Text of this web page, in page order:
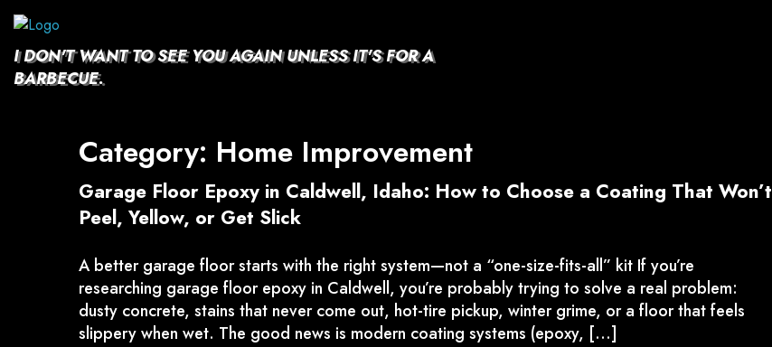
Skip
content
I DON'T WANT TO SEE YOU AGAIN UNLESS IT'S FOR A
BARBECUE.
Category: Home Improvement
Garage Floor Epoxy in Caldwell, Idaho: How to Choose a Coating That Won’t
Peel, Yellow, or Get Slick
A better garage floor starts with the right system—not a “one-size-fits-all” kit If you’re
researching garage floor epoxy in Caldwell, you’re probably trying to solve a real problem:
dusty concrete, stains that never come out, hot-tire pickup, winter grime, or a floor that feels
slippery when wet. The good news is modern coating systems (epoxy, […]